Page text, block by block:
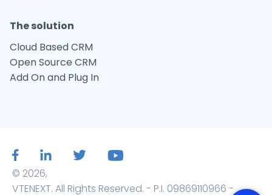
The solution
Cloud Based CRM
Open Source CRM
Add On and Plug In
© 2026,
VTENEXT. All Rights Reserved. - P.I. 09869110966 -